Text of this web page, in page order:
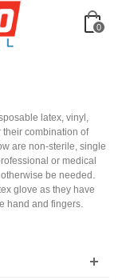
0
latex, vinyl,
combination of
are non-sterile, single
or medical
be needed.
glove as they have
hand and fingers.